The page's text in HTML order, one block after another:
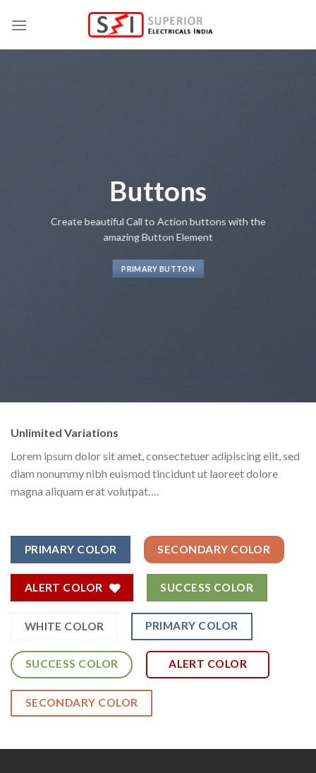
Buttons
Create beautiful Call to Action buttons with the
amazing Button Element
PRIMARY BUTTON
Unlimited Variations
Lorem ipsum dolor sit amet, consectetuer adipiscing elit, sed
diam nonummy nibh euismod tincidunt ut laoreet dolore
magna aliquam erat volutpat….
PRIMARY COLOR SECONDARY COLOR
ALERT COLOR SUCCESS COLOR
WHITE COLOR PRIMARY COLOR
SUCCESS COLOR ALERT COLOR
SECONDARY COLOR